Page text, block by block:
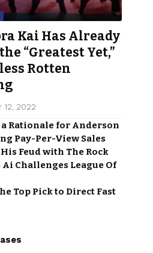
Kai Has Already
“Greatest Yet,”
Rotten
12, 2022
a Rationale for Anderson
Pay-Per-View Sales
Feud with The Rock
Ai Challenges League Of
Top Pick to Direct Fast